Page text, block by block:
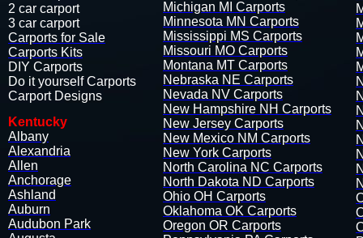
2 car carport
3 car carport​​​​​​​​​
Carports for Sale
Carports Kits
DIY Carports​​​
Do it yourself Carports​
Carport Designs
Michigan MI Carports
Minnesota MN Carports
Mississippi MS Carports
Missouri MO Carports
Montana MT Carports
Nebraska NE Carports
Nevada NV Carports
New Hampshire NH Carports
New Jersey Carports
New Mexico NM Carports
New York Carports
North Carolina NC Carports
North Dakota ND Carports
Ohio OH Carports
Oklahoma OK Carports
Oregon OR Carports
Kentucky
Albany
Alexandria
​Allen
Anchorage
Ashland
Auburn
Audubon​ Park